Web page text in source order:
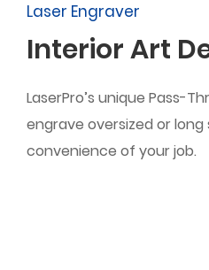
Laser Engraver
Interior Art
LaserPro’s unique Pass-
engrave oversized or
convenience of your job.